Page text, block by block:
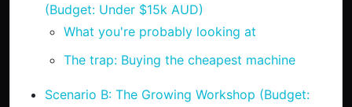
(Budget: Under $15k AUD)
What you're probably looking at
The trap: Buying the cheapest machine
Scenario B: The Growing Workshop (Budget: